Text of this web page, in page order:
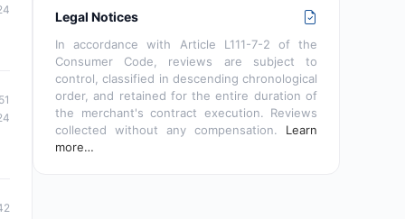
Legal Notices
In accordance with Article L111-7-2 of the
Consumer Code, reviews are subject to
control, classified in descending chronological
order, and retained for the entire duration of
the merchant's contract execution. Reviews
collected without any compensation. Learn
more…